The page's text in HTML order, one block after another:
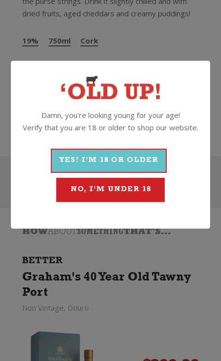
dried fruits, aged cheddars and creamy puddings!
19% 750ml Cork
More Wines From Grahams
Wine Fortified Port Grahams
Search
HOWABOUTSOMETHINGTHAT'S...
BETTER
Graham's 40 Year Old Tawny
Port
Non Vintage, Douro
Damn, you're looking young for your age!
Verify that you are 18 or older to shop our website.
YES! I'M 18 OR OLDER
NO, I'M UNDER 18